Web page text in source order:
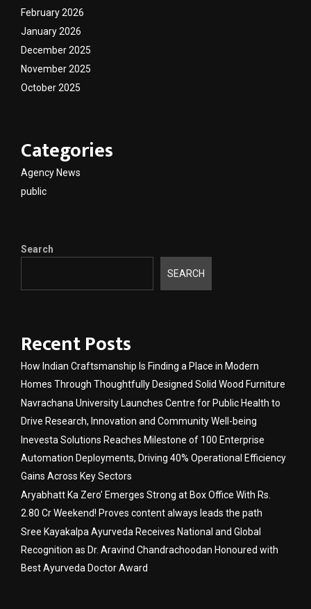
February 2026
January 2026
December 2025
November 2025
October 2025
Categories
Agency News
public
Search
SEARCH
Recent Posts
How Indian Craftsmanship Is Finding a Place in Modern
Homes Through Thoughtfully Designed Solid Wood Furniture
Navrachana University Launches Centre for Public Health to
Drive Research, Innovation and Community Well-being
Inevesta Solutions Reaches Milestone of 100 Enterprise
Automation Deployments, Driving 40% Operational Efficiency
Gains Across Key Sectors
Aryabhatt Ka Zero’ Emerges Strong at Box Office With Rs.
2.80 Cr Weekend! Proves content always leads the path
Sree Kayakalpa Ayurveda Receives National and Global
Recognition as Dr. Aravind Chandrachoodan Honoured with
Best Ayurveda Doctor Award